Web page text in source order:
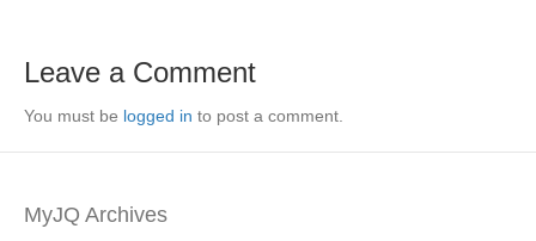
Leave a Comment
You must be logged in to post a comment.
MyJQ Archives